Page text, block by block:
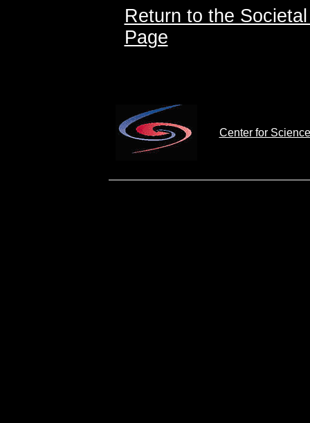
Return to the
Page
Center for